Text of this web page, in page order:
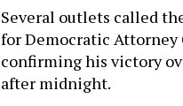
Several outlets called
for Democratic Attorney
confirming his victory
after midnight.